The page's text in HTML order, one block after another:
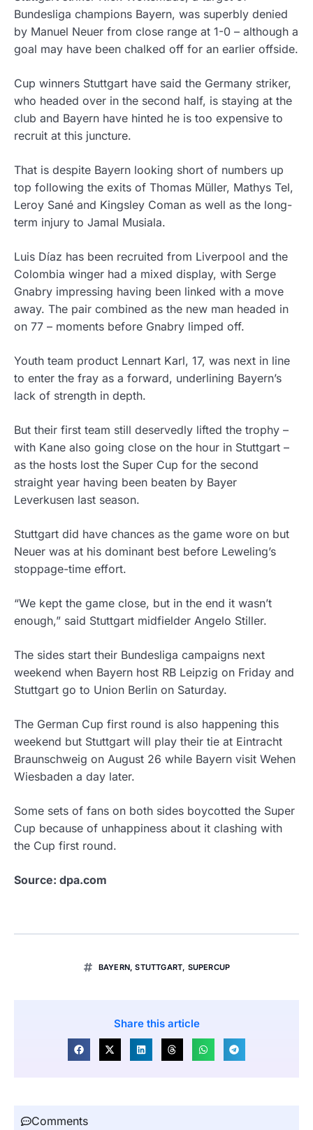
Bundesliga champions Bayern, was superbly denied
by Manuel Neuer from close range at 1-0 – although a
goal may have been chalked off for an earlier offside.
Cup winners Stuttgart have said the Germany striker,
who headed over in the second half, is staying at the
club and Bayern have hinted he is too expensive to
recruit at this juncture.
That is despite Bayern looking short of numbers up
top following the exits of Thomas Müller, Mathys Tel,
Leroy Sané and Kingsley Coman as well as the long-
term injury to Jamal Musiala.
Luis Díaz has been recruited from Liverpool and the
Colombia winger had a mixed display, with Serge
Gnabry impressing having been linked with a move
away. The pair combined as the new man headed in
on 77 – moments before Gnabry limped off.
Youth team product Lennart Karl, 17, was next in line
to enter the fray as a forward, underlining Bayern’s
lack of strength in depth.
But their first team still deservedly lifted the trophy –
with Kane also going close on the hour in Stuttgart –
as the hosts lost the Super Cup for the second
straight year having been beaten by Bayer
Leverkusen last season.
Stuttgart did have chances as the game wore on but
Neuer was at his dominant best before Leweling’s
stoppage-time effort.
“We kept the game close, but in the end it wasn’t
enough,” said Stuttgart midfielder Angelo Stiller.
The sides start their Bundesliga campaigns next
weekend when Bayern host RB Leipzig on Friday and
Stuttgart go to Union Berlin on Saturday.
The German Cup first round is also happening this
weekend but Stuttgart will play their tie at Eintracht
Braunschweig on August 26 while Bayern visit Wehen
Wiesbaden a day later.
Some sets of fans on both sides boycotted the Super
Cup because of unhappiness about it clashing with
the Cup first round.
Source: dpa.com
BAYERN,STUTTGART, SUPERCUP
Share this article
Comments